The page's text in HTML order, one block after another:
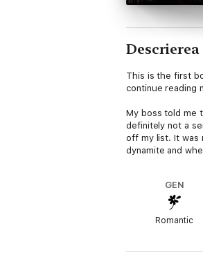
This is the first
continue reading
My boss told me
definitely not a
off my list. It was
dynamite and
GEN
Romantic